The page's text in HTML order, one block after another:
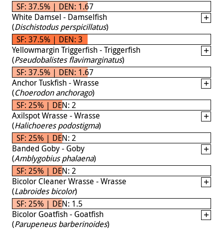
SF: 37.5% | DEN: 1.67
White Damsel - Damselfish
(Dischistodus perspicillatus)
SF: 37.5% | DEN: 3
Yellowmargin Triggerfish - Triggerfish
(Pseudobalistes flavimarginatus)
SF: 37.5% | DEN: 1.67
Anchor Tuskfish - Wrasse
(Choerodon anchorago)
SF: 25% | DEN: 2
Axilspot Wrasse - Wrasse
(Halichoeres podostigma)
SF: 25% | DEN: 2
Banded Goby - Goby
(Amblygobius phalaena)
SF: 25% | DEN: 2
Bicolor Cleaner Wrasse - Wrasse
(Labroides bicolor)
SF: 25% | DEN: 1.5
Bicolor Goatfish - Goatfish
(Parupeneus barberinoides)